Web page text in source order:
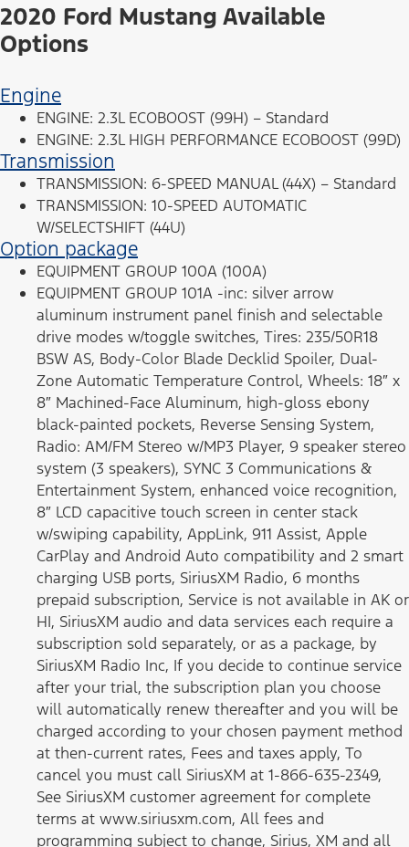
2020 Ford Mustang Available
Options
Engine
ENGINE: 2.3L ECOBOOST (99H) – Standard
ENGINE: 2.3L HIGH PERFORMANCE ECOBOOST (99D)
Transmission
TRANSMISSION: 6-SPEED MANUAL (44X) – Standard
TRANSMISSION: 10-SPEED AUTOMATIC
W/SELECTSHIFT (44U)
Option package
EQUIPMENT GROUP 100A (100A)
EQUIPMENT GROUP 101A -inc: silver arrow
aluminum instrument panel finish and selectable
drive modes w/toggle switches, Tires: 235/50R18
BSW AS, Body-Color Blade Decklid Spoiler, Dual-
Zone Automatic Temperature Control, Wheels: 18″ x
8″ Machined-Face Aluminum, high-gloss ebony
black-painted pockets, Reverse Sensing System,
Radio: AM/FM Stereo w/MP3 Player, 9 speaker stereo
system (3 speakers), SYNC 3 Communications &
Entertainment System, enhanced voice recognition,
8″ LCD capacitive touch screen in center stack
w/swiping capability, AppLink, 911 Assist, Apple
CarPlay and Android Auto compatibility and 2 smart
charging USB ports, SiriusXM Radio, 6 months
prepaid subscription, Service is not available in AK or
HI, SiriusXM audio and data services each require a
subscription sold separately, or as a package, by
SiriusXM Radio Inc, If you decide to continue service
after your trial, the subscription plan you choose
will automatically renew thereafter and you will be
charged according to your chosen payment method
at then-current rates, Fees and taxes apply, To
cancel you must call SiriusXM at 1-866-635-2349,
See SiriusXM customer agreement for complete
terms at www.siriusxm.com, All fees and
programming subject to change, Sirius, XM and all